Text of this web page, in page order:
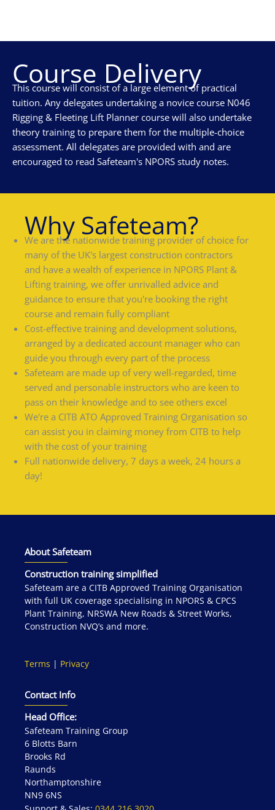
Course Delivery
This course will consist of a large element of practical
tuition. Any delegates undertaking a novice course N046
Rigging & Fleeting Lift Planner course will also undertake
theory training to prepare them for the multiple-choice
assessment. All delegates are provided with and are
encouraged to read Safeteam's NPORS study notes.
Why Safeteam?
We are the nationwide training provider of choice for
many of the UK's largest construction contractors
and have a wealth of experience in NPORS Plant &
Lifting training, we offer unrivalled advice and
guidance to ensure that you're booking the right
course and remain fully compliant
Cost-effective training and development solutions,
arranged by a dedicated account manager who can
guide you through every part of the process
Safeteam are made up of very well-regarded, time
served and personable instructors who are keen to
pass on their knowledge and to see others excel
We're a CITB ATO Approved Training Organisation so
can assist you in claiming money from CITB to help
with the cost of your training
Full nationwide delivery, 7 days a week, 24 hours a
day!
About Safeteam
Construction training simplified
Safeteam are a CITB Approved Training Organisation
with full UK coverage specialising in NPORS & CPCS
Plant Training, NRSWA New Roads & Street Works,
Construction NVQ’s and more.
Terms | Privacy
Contact Info
Head Office:
Safeteam Training Group
6 Blotts Barn
Brooks Rd
Raunds
Northamptonshire
NN9 6NS